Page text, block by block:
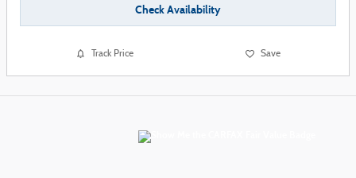
Check Availability
Track Price Save